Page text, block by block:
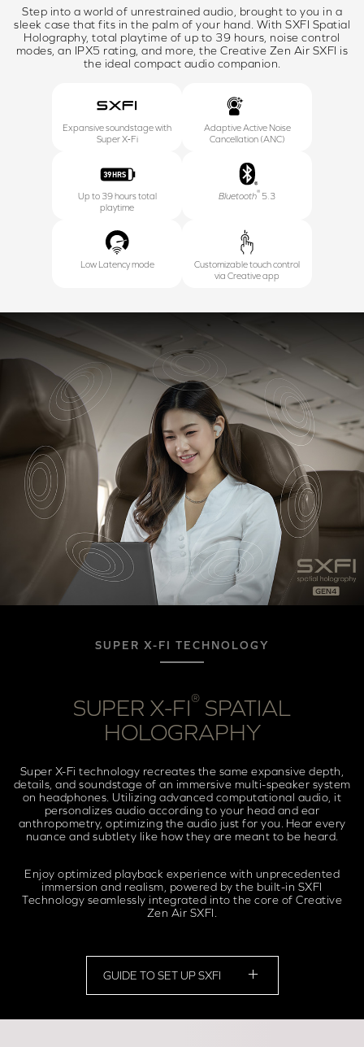
Step into a world of unrestrained audio, brought to you in a
sleek case that fits in the palm of your hand. With SXFI Spatial
Holography, total playtime of up to 39 hours, noise control
modes, an IPX5 rating, and more, the Creative Zen Air SXFI is
the ideal compact audio companion.
Expansive soundstage with
Super X‑Fi
Adaptive Active Noise
Cancellation (ANC)
Up to 39 hours total
playtime
Bluetooth® 5.3
Low Latency mode
Customizable touch control
via Creative app
SUPER X-FI TECHNOLOGY
SUPER X-FI® SPATIAL
HOLOGRAPHY
Super X-Fi technology recreates the same expansive depth,
details, and soundstage of an immersive multi-speaker system
on headphones. Utilizing advanced computational audio, it
personalizes audio according to your head and ear
anthropometry, optimizing the audio just for you. Hear every
nuance and subtlety like how they are meant to be heard.
Enjoy optimized playback experience with unprecedented
immersion and realism, powered by the built-in SXFI
Technology seamlessly integrated into the core of Creative
Zen Air SXFI.
GUIDE TO SET UP SXFI